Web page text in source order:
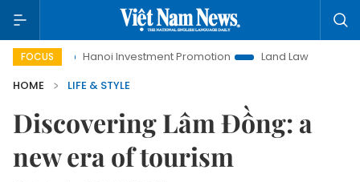
FOCUS
Investment Promotion Land Law Insights
Hanoi
HOME
LIFE & STYLE
Discovering Lâm Đồng: a
new era of tourism